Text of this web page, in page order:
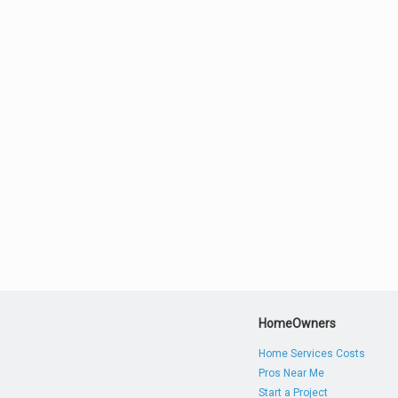
HomeOwners
Home Services Costs
Pros Near Me
Start a Project